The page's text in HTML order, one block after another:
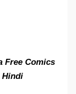
Free Comics
Hindi